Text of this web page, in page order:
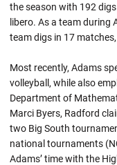
the season with 192
libero. As a team during
team digs in 17
Most recently, Adams
volleyball, while also
Department of
Marci Byers, Radford
two Big South
national tournaments
Adams’ time with the